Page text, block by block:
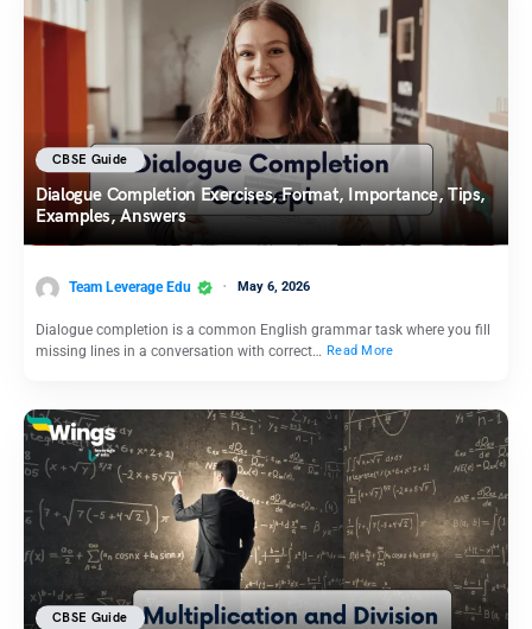
CBSE Guide
Dialogue Completion Exercises, Format, Importance, Tips,
Examples, Answers
Team Leverage Edu May 6, 2026
Dialogue completion is a common English grammar task where you fill
missing lines in a conversation with correct… Read More
CBSE Guide